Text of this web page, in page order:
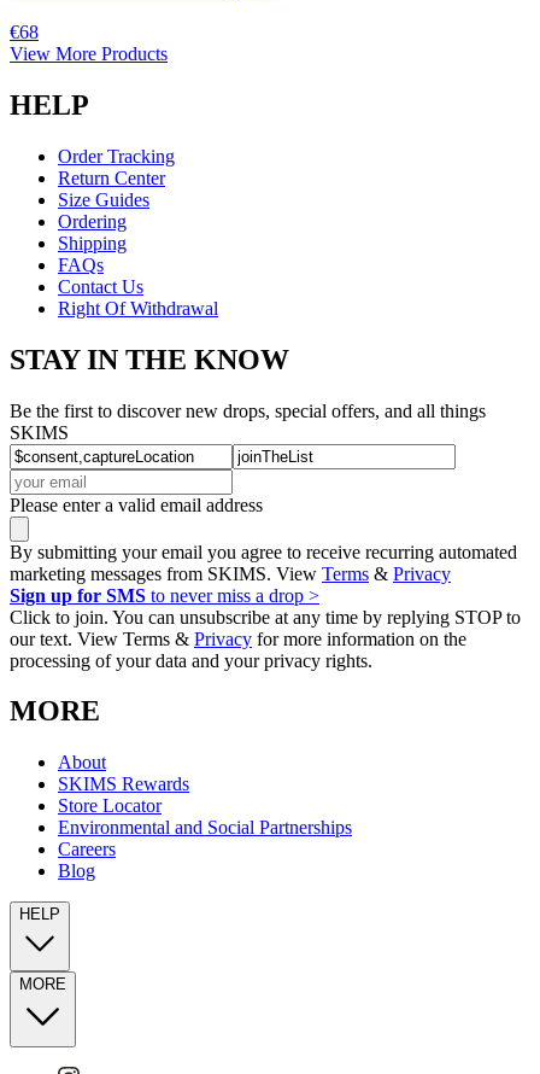
€68
View More Products
HELP
Order Tracking
Return Center
Size Guides
Ordering
Shipping
FAQs
Contact Us
Right Of Withdrawal
STAY IN THE KNOW
Be the first to discover new drops, special offers, and all things
SKIMS
Please enter a valid email address
By submitting your email you agree to receive recurring automated
marketing messages from SKIMS. View Terms & Privacy
Sign up for SMS to never miss a drop >
Click to join. You can unsubscribe at any time by replying STOP to
our text. View Terms & Privacy for more information on the
processing of your data and your privacy rights.
MORE
About
SKIMS Rewards
Store Locator
Environmental and Social Partnerships
Careers
Blog
HELP
MORE